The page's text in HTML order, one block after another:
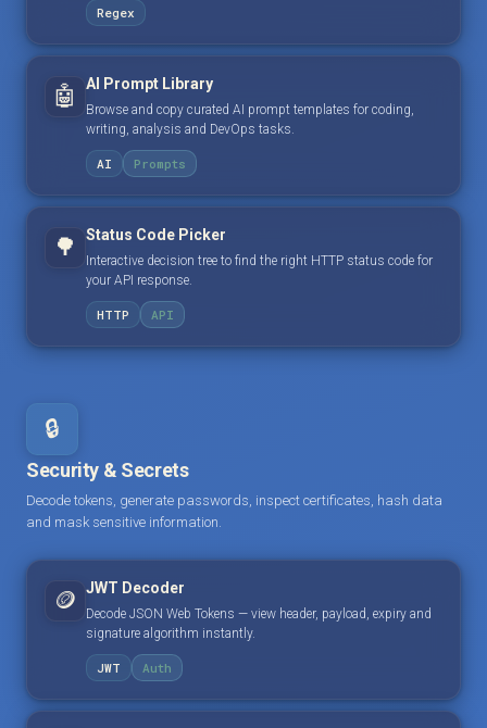
Regex
🤖 AI Prompt Library
Browse and copy curated AI prompt templates for coding,
writing, analysis and DevOps tasks.
AI Prompts
🌳 Status Code Picker
Interactive decision tree to find the right HTTP status code for
your API response.
HTTP API
🔒
Security & Secrets
Decode tokens, generate passwords, inspect certificates, hash data
and mask sensitive information.
🪙 JWT Decoder
Decode JSON Web Tokens — view header, payload, expiry and
signature algorithm instantly.
JWT Auth